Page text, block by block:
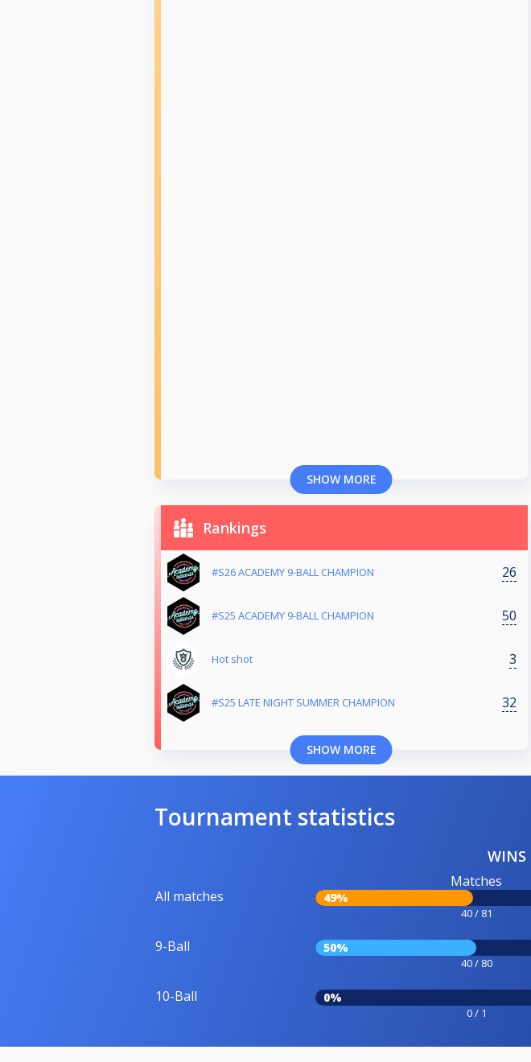
SHOW MORE
Rankings
#S26 ACADEMY 9-BALL CHAMPION 26
#S25 ACADEMY 9-BALL CHAMPION 50
Hot shot 3
#S25 LATE NIGHT SUMMER CHAMPION 32
SHOW MORE
Tournament statistics
WINS
All matches
Matches
49%
40 / 81
9-Ball 50%
40 / 80
10-Ball 0%
0 / 1